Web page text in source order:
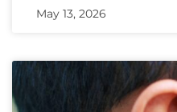
May 13, 2026